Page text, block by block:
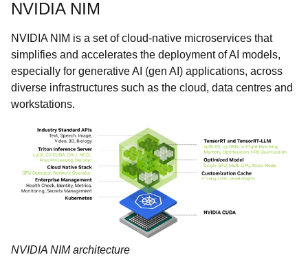
NVIDIA NIM
NVIDIA NIM is a set of cloud-native microservices that
simplifies and accelerates the deployment of AI models,
especially for generative AI (gen AI) applications, across
diverse infrastructures such as the cloud, data centres and
workstations.
NVIDIA NIM architecture